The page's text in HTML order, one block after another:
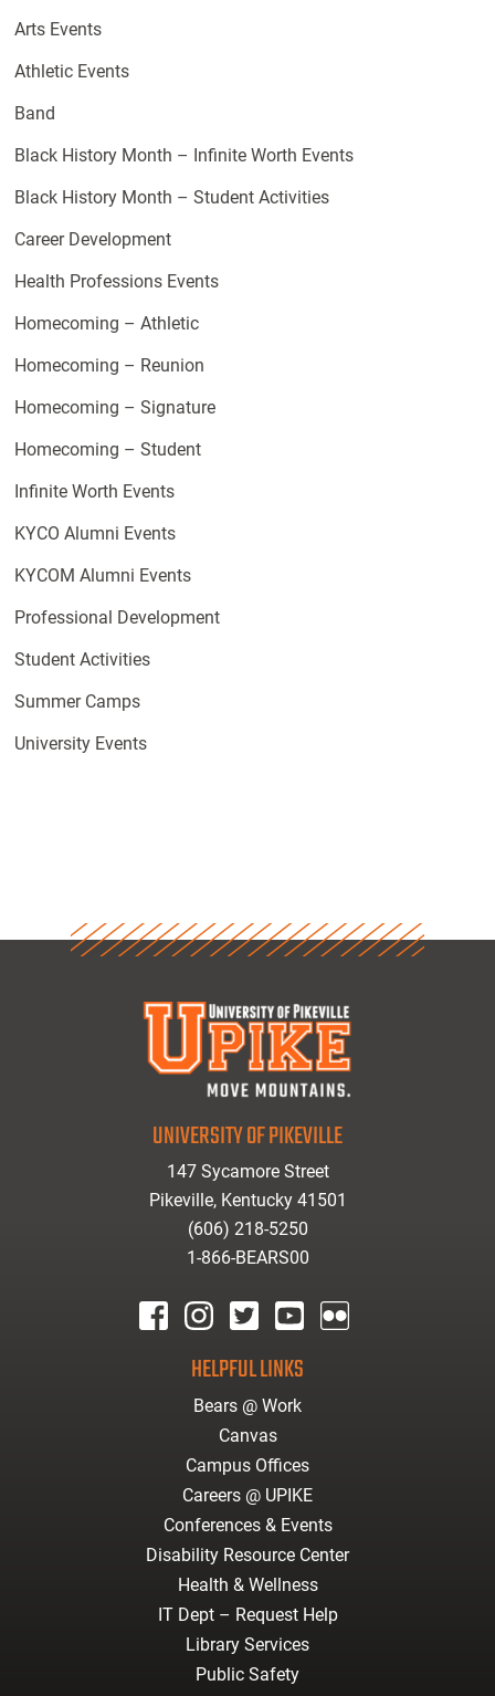
Arts Events
Athletic Events
Band
Black History Month – Infinite Worth Events
Black History Month – Student Activities
Career Development
Health Professions Events
Homecoming – Athletic
Homecoming – Reunion
Homecoming – Signature
Homecoming – Student
Infinite Worth Events
KYCO Alumni Events
KYCOM Alumni Events
Professional Development
Student Activities
Summer Camps
University Events
UNIVERSITY OF PIKEVILLE
147 Sycamore Street
Pikeville, Kentucky 41501
(606) 218-5250
1-866-BEARS00
HELPFUL LINKS
Bears @ Work
Canvas
Campus Offices
Careers @ UPIKE
Conferences & Events
Disability Resource Center
Health & Wellness
IT Dept – Request Help
Library Services
Public Safety